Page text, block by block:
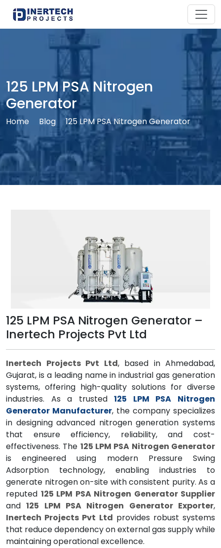
125 LPM PSA Nitrogen
Generator
Home Blog 125 LPM PSA Nitrogen Generator
125 LPM PSA Nitrogen Generator –
Inertech Projects Pvt Ltd
Inertech Projects Pvt Ltd, based in Ahmedabad,
Gujarat, is a leading name in industrial gas generation
systems, offering high-quality solutions for diverse
industries. As a trusted125 LPM PSA Nitrogen
Generator Manufacturer, the company specializes
in designing advanced nitrogen generation systems
that ensure efficiency, reliability, and cost-
effectiveness. The 125 LPM PSA Nitrogen Generator
is engineered using modern Pressure Swing
Adsorption technology, enabling industries to
generate nitrogen on-site with consistent purity. As a
reputed 125 LPM PSA Nitrogen Generator Supplier
and125 LPM PSA Nitrogen Generator Exporter,
Inertech Projects Pvt Ltd provides robust systems
that reduce dependency on external gas supply while
maintaining operational excellence.